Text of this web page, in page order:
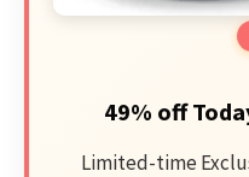
49% off
Limited-time